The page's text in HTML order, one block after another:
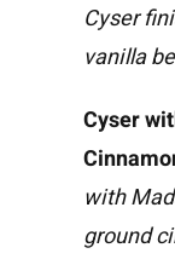
Cyser
vanilla
Cyser
with
ground